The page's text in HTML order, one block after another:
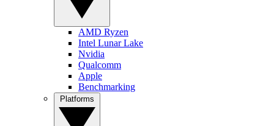
AMD Ryzen
Intel Lunar Lake
Nvidia
Qualcomm
Apple
Benchmarking